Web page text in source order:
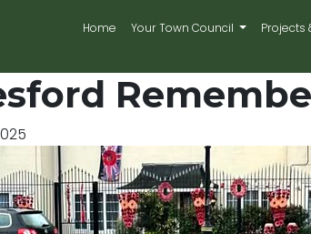
Home Your Town Council Projects